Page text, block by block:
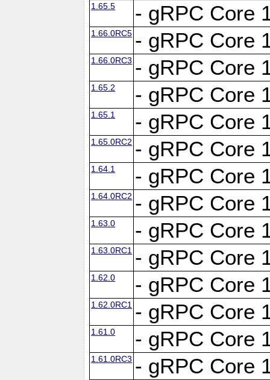
1.65.5 - gRPC Core
1.66.0RC5 - gRPC Core
1.66.0RC3 - gRPC Core
1.65.2 - gRPC Core
1.65.1 - gRPC Core
1.65.0RC2 - gRPC Core
1.64.1 - gRPC Core
1.64.0RC2 - gRPC Core
1.63.0 - gRPC Core
1.63.0RC1 - gRPC Core
1.62.0 - gRPC Core
1.62.0RC1 - gRPC Core
1.61.0 - gRPC Core
1.61.0RC3 - gRPC Core